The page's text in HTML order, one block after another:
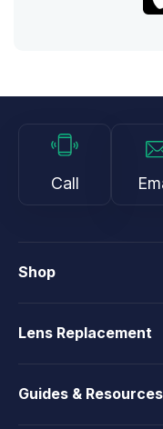
Call
Shop
Lens Replacement
Guides & Resources